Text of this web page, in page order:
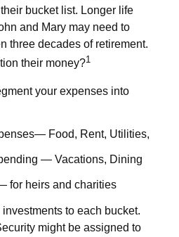
bucket list. Longer life
and Mary may need to
three decades of retirement.
their money?1
your expenses into
Food, Rent, Utilities,
— Vacations, Dining
for heirs and charities
to each bucket.
might be assigned to